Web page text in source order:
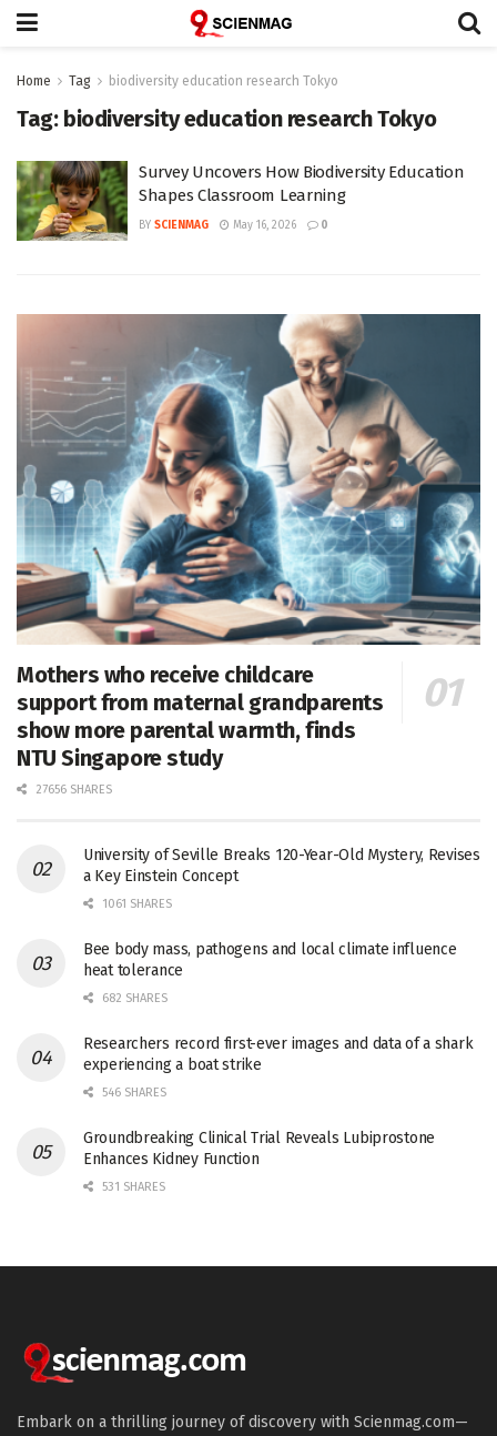
Home Tag biodiversity education research Tokyo
Tag: biodiversity education research Tokyo
Survey Uncovers How Biodiversity Education
Shapes Classroom Learning
BY SCIENMAG May 16, 2026 0
Mothers who receive childcare
support from maternal grandparents
show more parental warmth, finds
NTU Singapore study
27656 SHARES
University of Seville Breaks 120-Year-Old Mystery, Revises
a Key Einstein Concept
1061 SHARES
Bee body mass, pathogens and local climate influence
heat tolerance
682 SHARES
Researchers record first-ever images and data of a shark
experiencing a boat strike
546 SHARES
Groundbreaking Clinical Trial Reveals Lubiprostone
Enhances Kidney Function
531 SHARES
Embark on a thrilling journey of discovery with Scienmag.com—